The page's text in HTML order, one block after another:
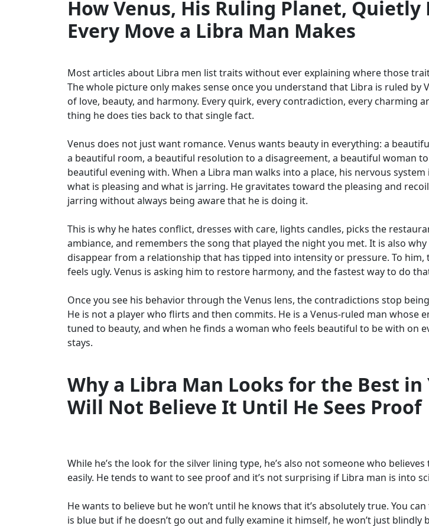
How Venus, His Ruling Planet, Quietly
Every Move a Libra Man Makes
Most articles about Libra men list traits without ever explaining where those
The whole picture only makes sense once you understand that Libra is ruled by
of love, beauty, and harmony. Every quirk, every contradiction, every charming
thing he does ties back to that single fact.
Venus does not just want romance. Venus wants beauty in everything: a
a beautiful room, a beautiful resolution to a disagreement, a beautiful woman
beautiful evening with. When a Libra man walks into a place, his nervous
what is pleasing and what is jarring. He gravitates toward the pleasing and
jarring without always being aware that he is doing it.
This is why he hates conflict, dresses with care, lights candles, picks the
ambiance, and remembers the song that played the night you met. It is also
disappear from a relationship that has tipped into intensity or pressure. To him,
feels ugly. Venus is asking him to restore harmony, and the fastest way to do
Once you see his behavior through the Venus lens, the contradictions stop
He is not a player who flirts and then commits. He is a Venus-ruled man whose
tuned to beauty, and when he finds a woman who feels beautiful to be with on
stays.
Why a Libra Man Looks for the Best in
Will Not Believe It Until He Sees Proof
While he’s the look for the silver lining type, he’s also not someone who
easily. He tends to want to see proof and it’s not surprising if Libra man is into
He wants to believe but he won’t until he knows that it’s absolutely true. You
is blue but if he doesn’t go out and fully examine it himself, he won’t just blindly